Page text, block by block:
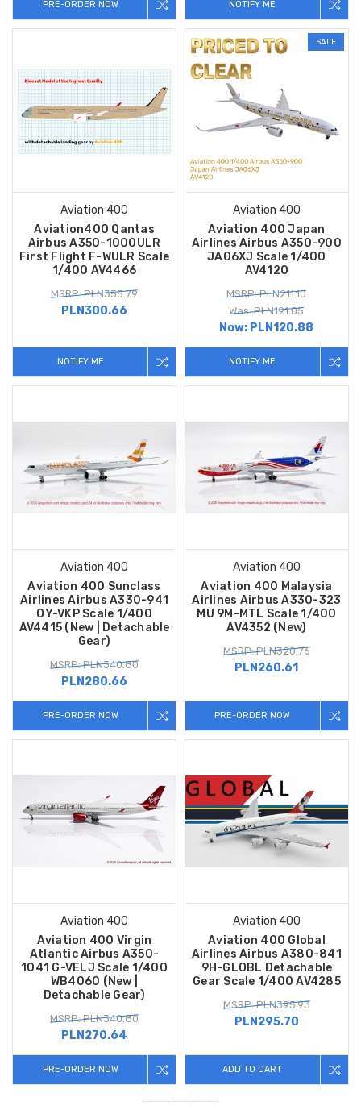
PRE-ORDER NOW NOTIFY ME
Aviation 400
Aviation400 Qantas
Airbus A350-1000ULR
First Flight F-WULR Scale
1/400 AV4466
MSRP: PLN355.79
PLN300.66
NOTIFY ME
SALE
Aviation 400
Aviation 400 Japan
Airlines Airbus A350-900
JA06XJ Scale 1/400
AV4120
MSRP: PLN211.10
Was: PLN191.05
Now: PLN120.88
NOTIFY ME
Aviation 400
Aviation 400 Sunclass
Airlines Airbus A330-941
OY-VKP Scale 1/400
AV4415 (New | Detachable
Gear)
MSRP: PLN340.80
PLN280.66
PRE-ORDER NOW
Aviation 400
Aviation 400 Malaysia
Airlines Airbus A330-323
MU 9M-MTL Scale 1/400
AV4352 (New)
MSRP: PLN320.76
PLN260.61
PRE-ORDER NOW
Aviation 400
Aviation 400 Virgin
Atlantic Airbus A350-
1041 G-VELJ Scale 1/400
WB4060 (New |
Detachable Gear)
MSRP: PLN340.80
PLN270.64
PRE-ORDER NOW
Aviation 400
Aviation 400 Global
Airlines Airbus A380-841
9H-GLOBL Detachable
Gear Scale 1/400 AV4285
MSRP: PLN395.93
PLN295.70
ADD TO CART